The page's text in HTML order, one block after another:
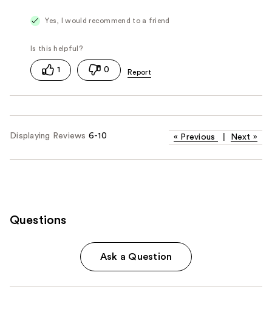
Was this a gift?
Yes, I would recommend to a friend
1 0
Displaying Reviews 6-10 « Previous Next »
Questions
Ask a Question